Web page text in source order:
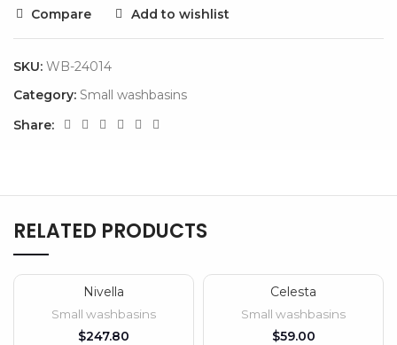
Compare Add to wishlist
SKU: WB-24014
Category: Small washbasins
Share:
RELATED PRODUCTS
Nivella
Small washbasins
$
Celesta
Small washbasins
$